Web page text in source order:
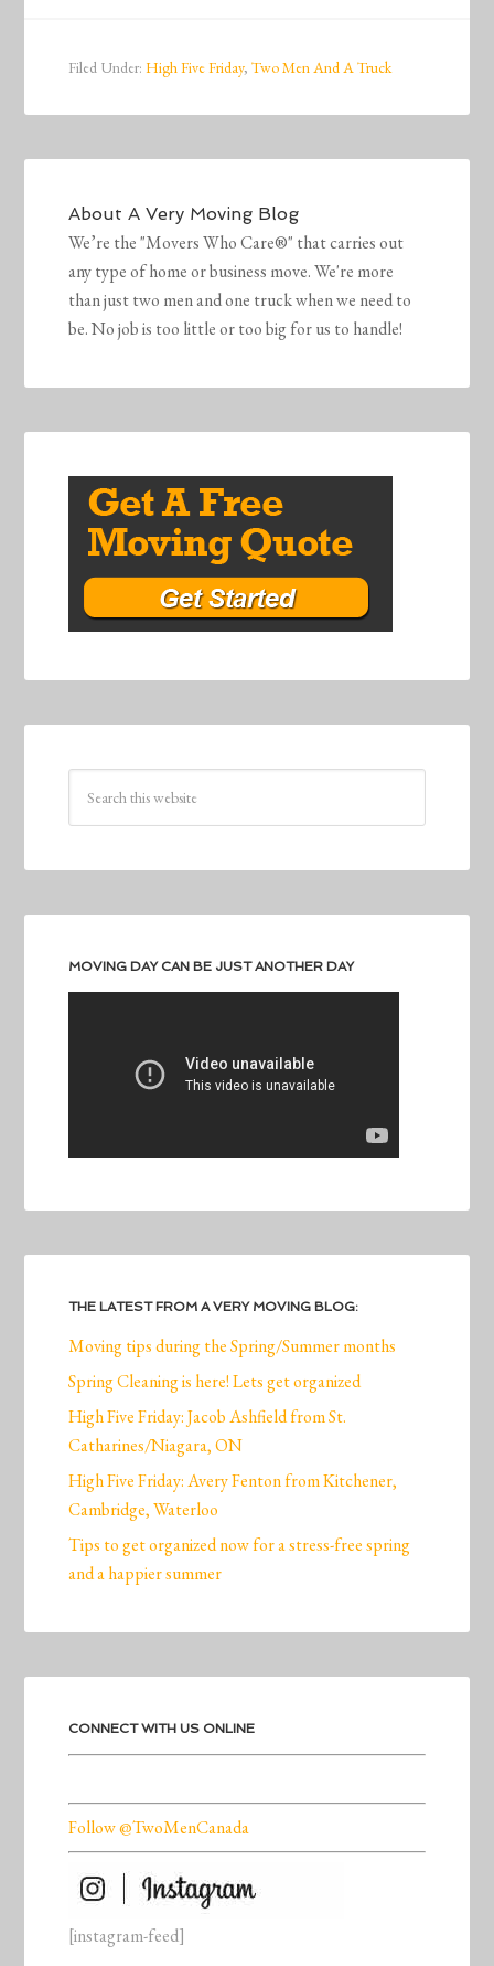
Filed Under:High Five Friday,Two Men And A Truck
AboutA Very Moving Blog
We’re the "Movers Who Care®" that carries out
any type of home or business move. We're more
than just two men and one truck when we need to
be. No job is too little or too big for us to handle!
MOVING DAY CAN BE JUST ANOTHER DAY
THE LATEST FROM A VERY MOVING BLOG:
Moving tips during the Spring/Summer months
Spring Cleaning is here! Lets get organized
High Five Friday: Jacob Ashfield from St.
Catharines/Niagara, ON
High Five Friday: Avery Fenton from Kitchener,
Cambridge, Waterloo
Tips to get organized now for a stress-free spring
and a happier summer
CONNECT WITH US ONLINE
Follow @TwoMenCanada
[instagram-feed]